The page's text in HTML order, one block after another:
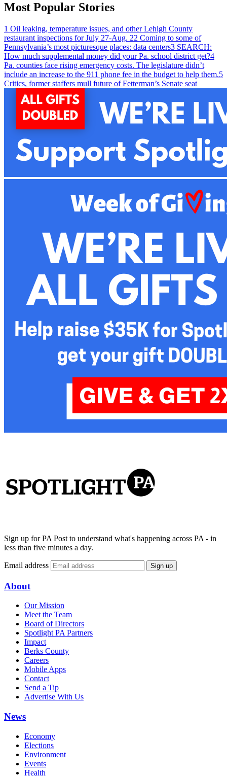
Most Popular Stories
1 Oil leaking, temperature issues, and other Lehigh County
restaurant inspections for July 27-Aug. 22 Coming to some of
Pennsylvania’s most picturesque places: data centers3 SEARCH:
How much supplemental money did your Pa. school district get?4
Pa. counties face rising emergency costs. The legislature didn’t
include an increase to the 911 phone fee in the budget to help them.5
Critics, former staffers mull future of Fetterman’s Senate seat
Sign up for PA Post to understand what's happening across PA - in
less than five minutes a day.
Email address Sign up
About
Our Mission
Meet the Team
Board of Directors
Spotlight PA Partners
Impact
Berks County
Careers
Mobile Apps
Contact
Send a Tip
Advertise With Us
News
Economy
Elections
Environment
Events
Health